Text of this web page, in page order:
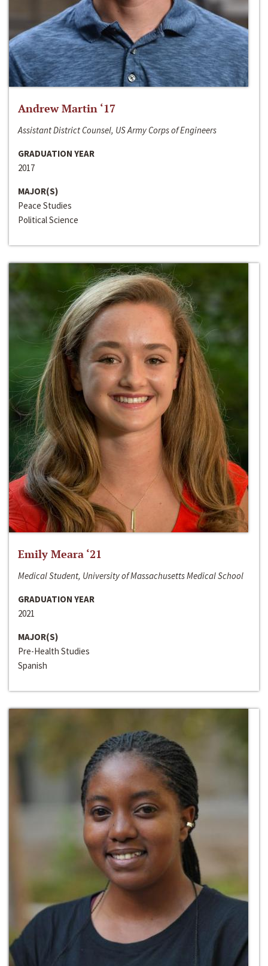
Andrew Martin ‘17
Assistant District Counsel, US Army Corps of Engineers
GRADUATION YEAR
2017
MAJOR(S)
Peace Studies
Political Science
Emily Meara ‘21
Medical Student, University of Massachusetts Medical School
GRADUATION YEAR
2021
MAJOR(S)
Pre-Health Studies
Spanish